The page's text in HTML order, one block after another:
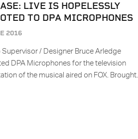
LIVE IS HOPELESSLY
TO DPA MICROPHONES
2016
Supervisor / Designer Bruce Arledge
DPA Microphones for the television
of the musical aired on FOX.